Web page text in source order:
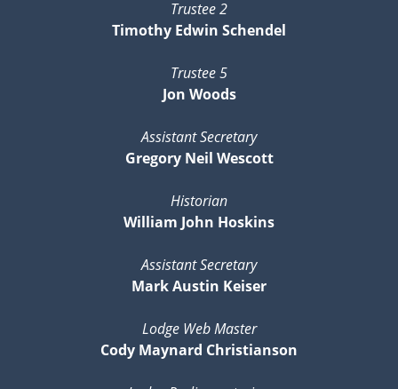
Trustee 2
Timothy Edwin Schendel
Trustee 5
Jon Woods
Assistant Secretary
Gregory Neil Wescott
Historian
William John Hoskins
Assistant Secretary
Mark Austin Keiser
Lodge Web Master
Cody Maynard Christianson